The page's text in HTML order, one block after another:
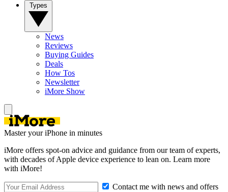
News
Reviews
Buying Guides
Deals
How Tos
Newsletter
iMore Show
Master your iPhone in minutes
iMore offers spot-on advice and guidance from our team of experts,
with decades of Apple device experience to lean on. Learn more
with iMore!
Contact me with news and offers